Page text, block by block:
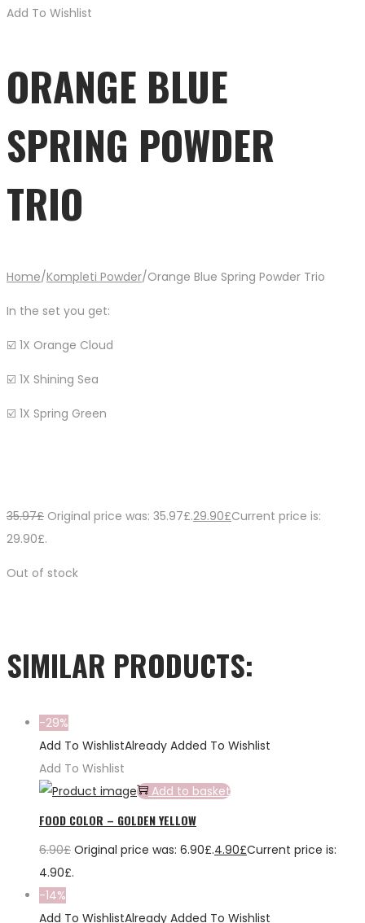
Add To Wishlist
ORANGE BLUE
SPRING POWDER
TRIO
Home/Kompleti Powder/Orange Blue Spring Powder Trio
In the set you get:
☑️ 1X Orange Cloud
☑️ 1X Shining Sea
☑️ 1X Spring Green
35.97£ Original price was: 35.97£.29.90£Current price is:
29.90£.
Out of stock
SIMILAR PRODUCTS:
-29%
Add To WishlistAlready Added To Wishlist
Add To Wishlist
Add to basket
FOOD COLOR – GOLDEN YELLOW
6.90£ Original price was: 6.90£.4.90£Current price is:
4.90£.
-14%
Add To WishlistAlready Added To Wishlist